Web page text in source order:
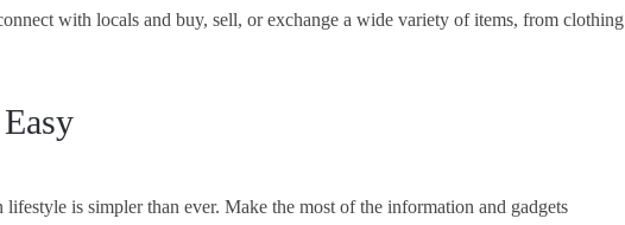
with locals and buy, sell, or exchange a wide variety of items, from clothing
is simpler than ever. Make the most of the information and gadgets